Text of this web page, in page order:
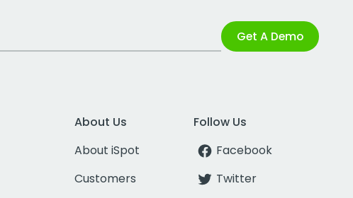
Get A Demo
About Us
About iSpot
Customers
Follow Us
Facebook
Twitter